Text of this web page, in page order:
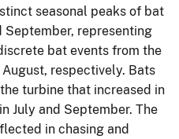
seasonal peaks of bat
representing
bat events from the
respectively. Bats
turbine that increased in
July and September. The
in chasing and